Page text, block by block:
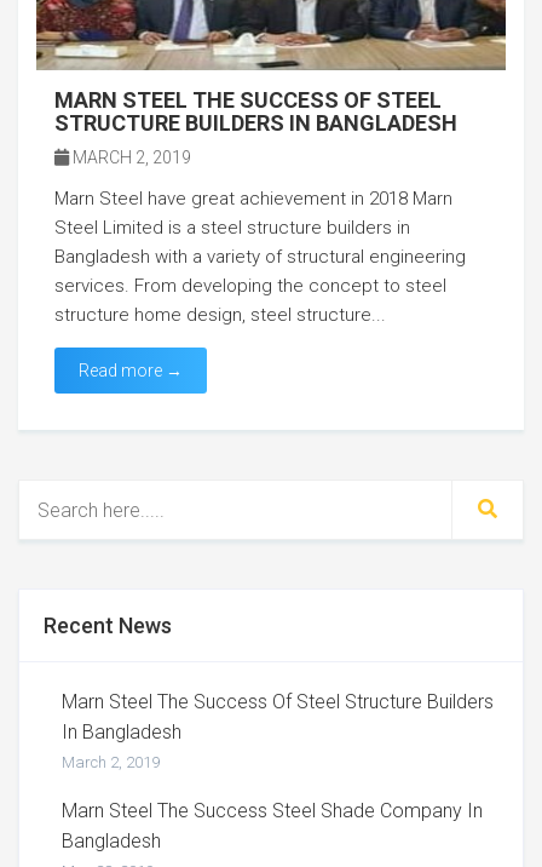
MARN STEEL THE SUCCESS OF STEEL
STRUCTURE BUILDERS IN BANGLADESH
MARCH 2, 2019
Marn Steel have great achievement in 2018 Marn
Steel Limited is a steel structure builders in
Bangladesh with a variety of structural engineering
services. From developing the concept to steel
structure home design, steel structure...
Read more →
Recent News
Marn Steel The Success Of Steel Structure Builders
In Bangladesh
March 2, 2019
Marn Steel The Success Steel Shade Company In
Bangladesh